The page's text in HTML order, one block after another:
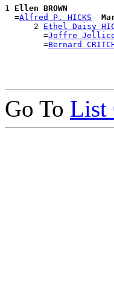
1 Ellen BROWN
  =
Alfred P. HICKS
      2
Ethel Daisy
        =
Joffre Jellico
        =
Bernard
Go To List